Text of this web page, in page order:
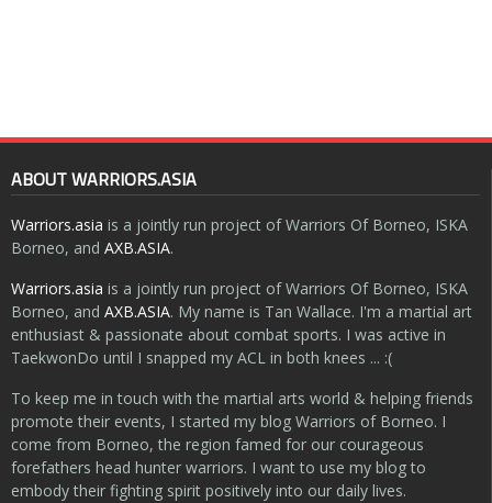
ABOUT WARRIORS.ASIA
Warriors.asia is a jointly run project of Warriors Of Borneo, ISKA
Borneo, and AXB.ASIA.
Warriors.asia is a jointly run project of Warriors Of Borneo, ISKA
Borneo, and AXB.ASIA. My name is Tan Wallace. I'm a martial art
enthusiast & passionate about combat sports. I was active in
TaekwonDo until I snapped my ACL in both knees ... :(
To keep me in touch with the martial arts world & helping friends
promote their events, I started my blog Warriors of Borneo. I
come from Borneo, the region famed for our courageous
forefathers head hunter warriors. I want to use my blog to
embody their fighting spirit positively into our daily lives.